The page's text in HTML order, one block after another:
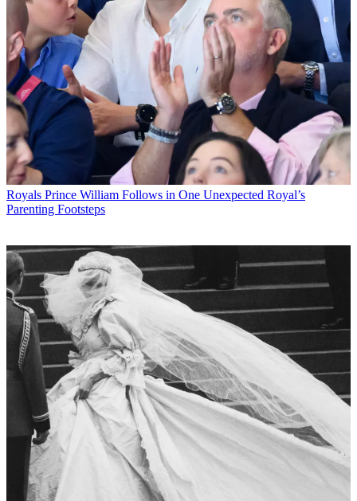
Royals Prince William Follows in One Unexpected Royal’s
Parenting Footsteps